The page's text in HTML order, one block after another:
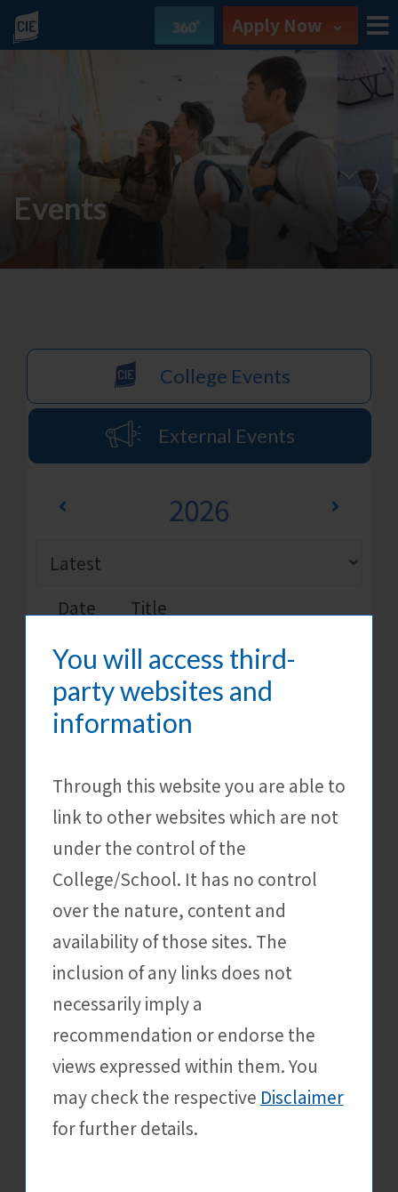
You will access third-
party websites and
information
Through this website you are able to
link to other websites which are not
under the control of the
College/School. It has no control
over the nature, content and
availability of those sites. The
inclusion of any links does not
necessarily imply a
recommendation or endorse the
views expressed within them. You
may check the respective Disclaimer
for further details.
Apply Now
Events
College Events
External Events
2026
Date Title
15 Aug
[CTgoodjobs] Next Gen
Future Employer Brand
Awards 2026
External Events
Details
Apply Now
31 Dec
[Greater Bay Area Youth
Employment Division of
the Labour Department]
Greater Bay Area Youth
Employment Scheme
External Events
Details
Apply Now